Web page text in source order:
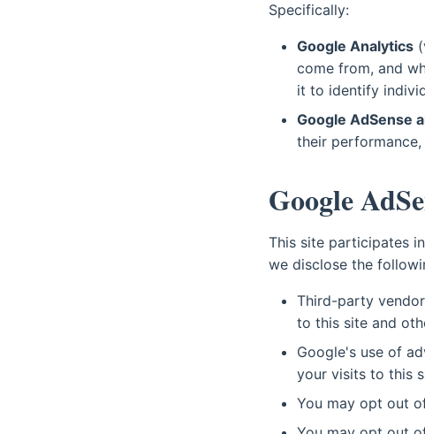
Specifically:
Google Analytics
come from, and
it to identify
Google AdSense
their
Google
This site participates
we disclose the
Third-party
to this site and
Google's use of
your visits to this
You may opt out